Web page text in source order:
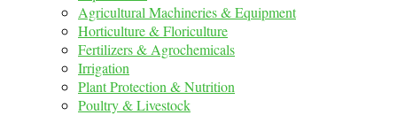
Agricultural Machineries & Equipment
Horticulture & Floriculture
Fertilizers & Agrochemicals
Irrigation
Plant Protection & Nutrition
Poultry & Livestock